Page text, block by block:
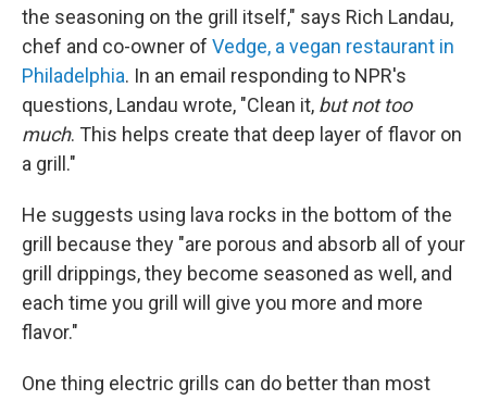
the seasoning on the grill itself," says Rich Landau,
chef and co-owner of Vedge, a vegan restaurant in
Philadelphia. In an email responding to NPR's
questions, Landau wrote, "Clean it, but not too
much. This helps create that deep layer of flavor on
a grill."
He suggests using lava rocks in the bottom of the
grill because they "are porous and absorb all of your
grill drippings, they become seasoned as well, and
each time you grill will give you more and more
flavor."
One thing electric grills can do better than most